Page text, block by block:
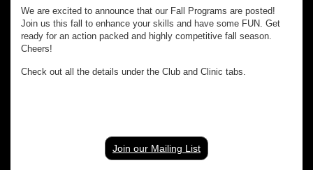
We are excited to announce that our Fall Programs are posted!
Join us this fall to enhance your skills and have some FUN. Get
ready for an action packed and highly competitive fall season.
Cheers!
Check out all the details under the Club and Clinic tabs.
Join our Mailing List